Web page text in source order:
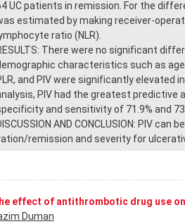
UC patients in remission. For the
estimated by making receiver-
ratio (NLR).
There were no significant
characteristics such as age
and PIV were significantly elevated
PIV had the greatest predictive
and sensitivity of 71.9% and
AND CONCLUSION: PIV
remission and severity for
effect of antithrombotic drug use
Duman